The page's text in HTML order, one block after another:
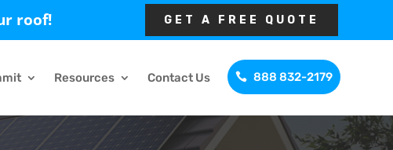
roof! GET A FREE QUOTE
Resources Contact Us 888 832-2179